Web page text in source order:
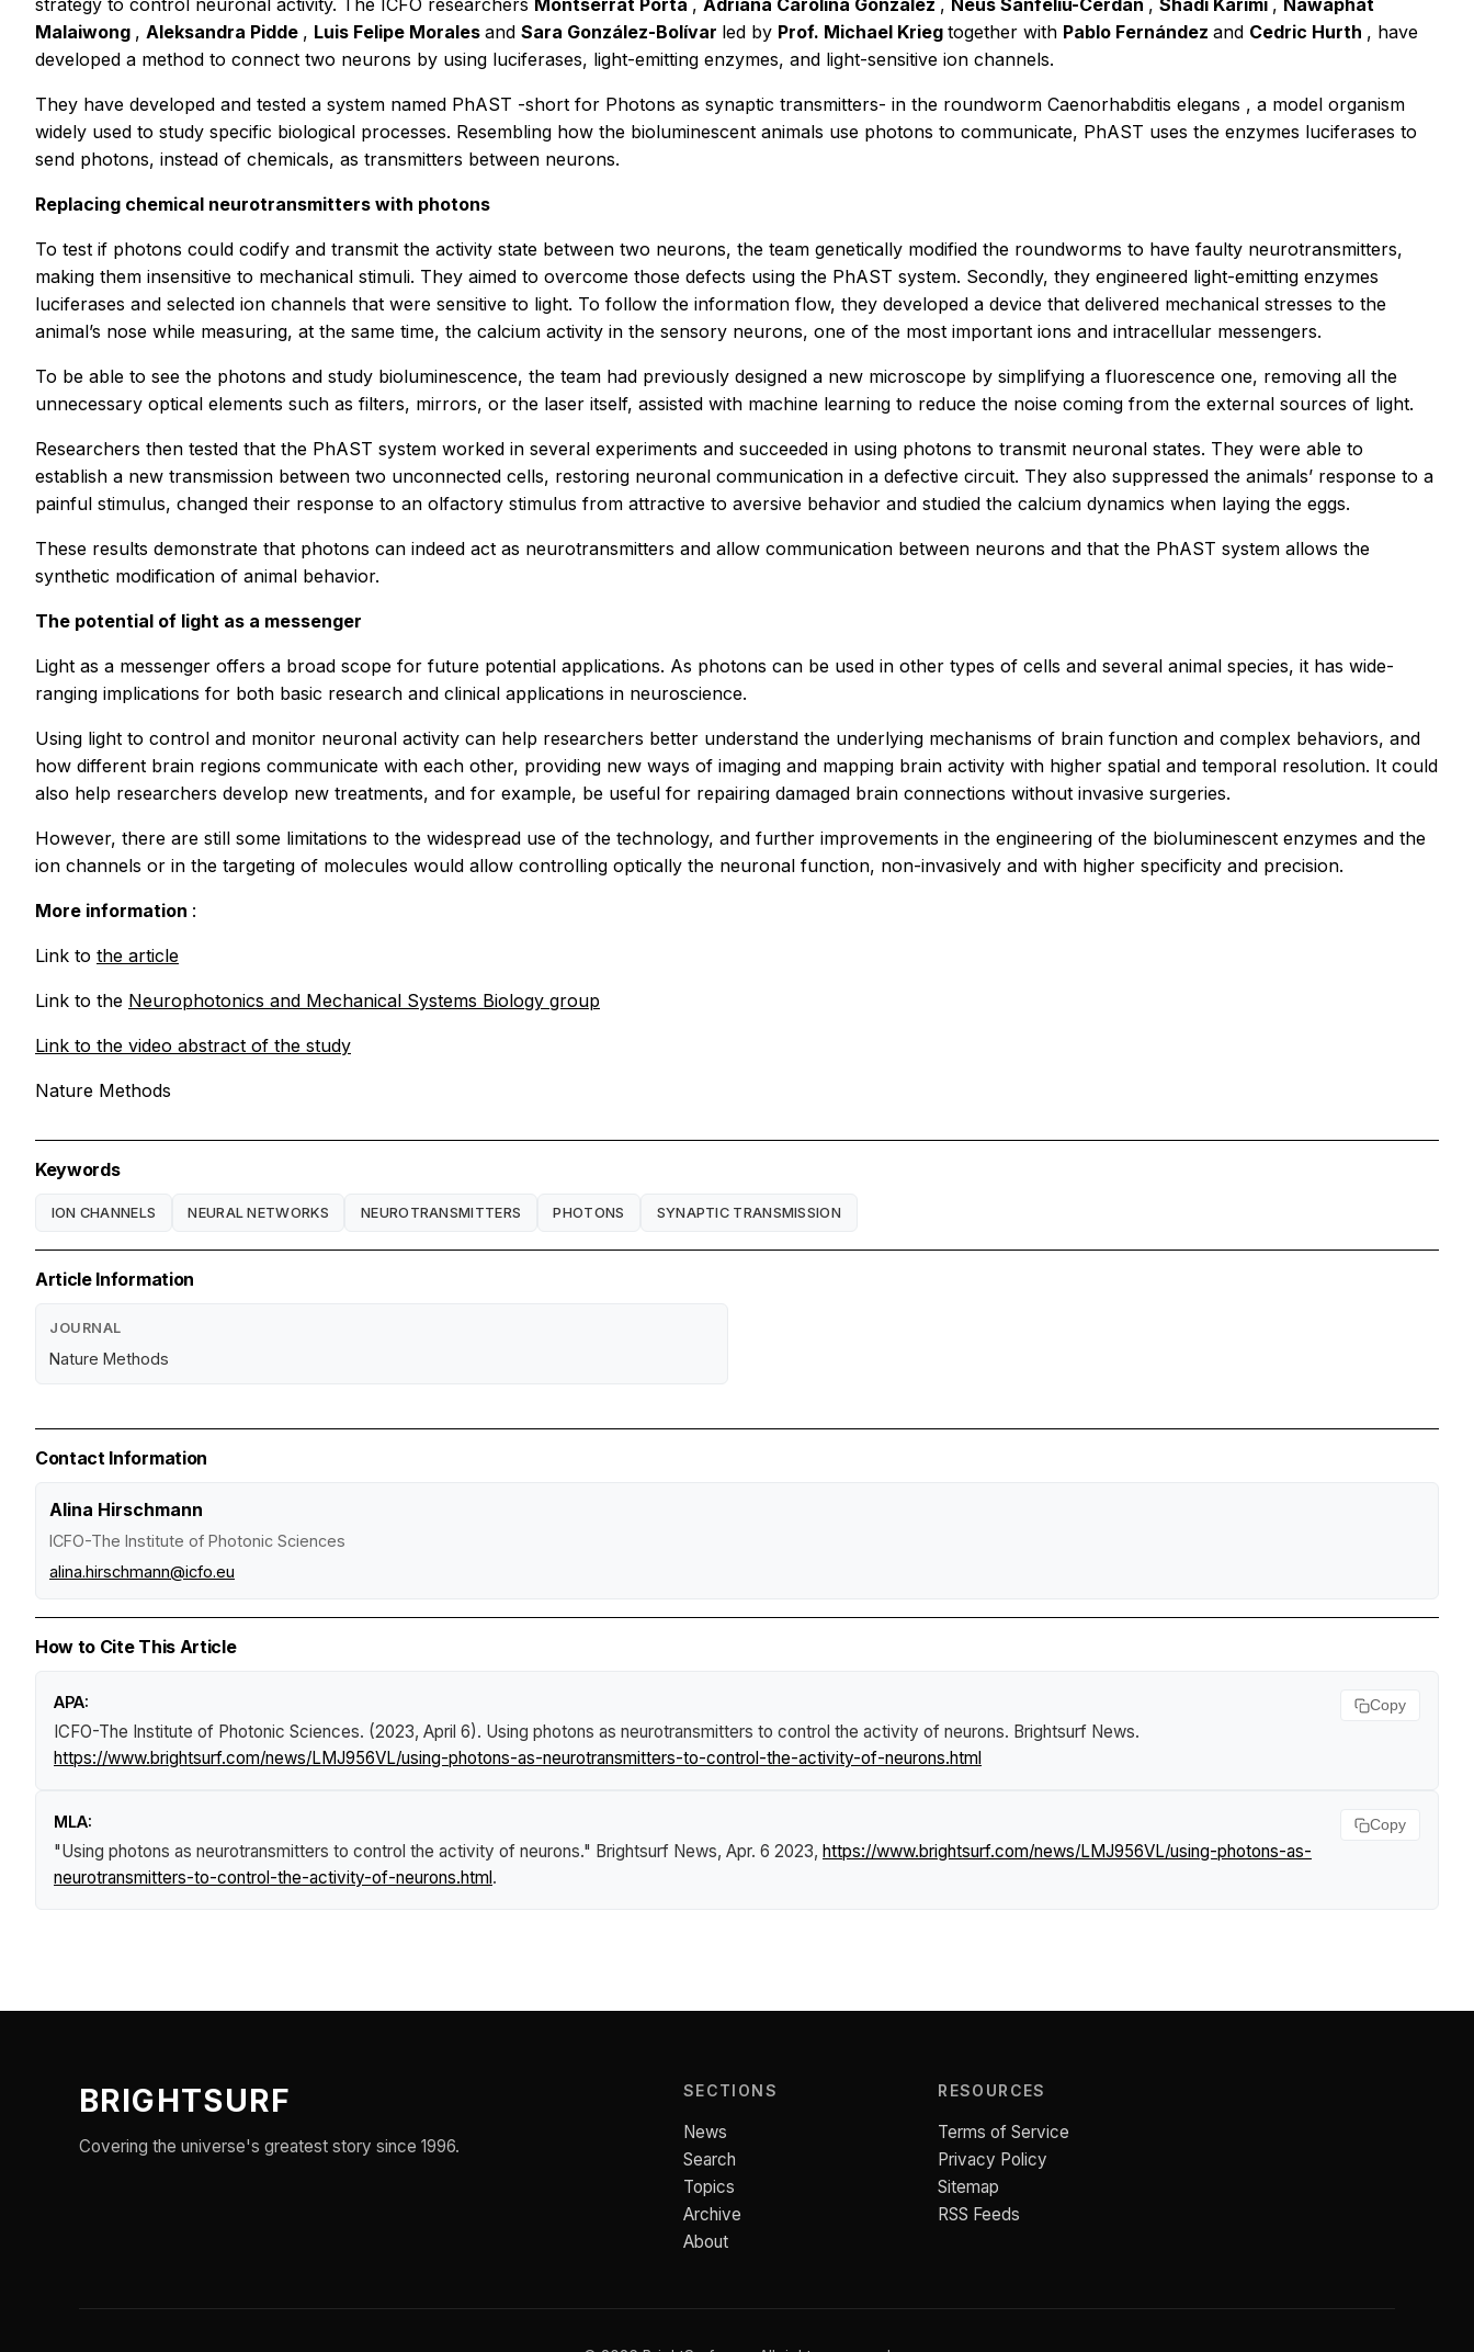
strategy to control neuronal activity. The ICFO researchers Montserrat Porta , Adriana Carolina González , Neus Sanfeliu-Cerdán , Shadi Karimi , Nawaphat
Malaiwong , Aleksandra Pidde , Luis Felipe Morales and Sara González-Bolívar led by Prof. Michael Krieg together with Pablo Fernández and Cedric Hurth , have
developed a method to connect two neurons by using luciferases, light-emitting enzymes, and light-sensitive ion channels.
They have developed and tested a system named PhAST -short for Photons as synaptic transmitters- in the roundworm Caenorhabditis elegans , a model organism
widely used to study specific biological processes. Resembling how the bioluminescent animals use photons to communicate, PhAST uses the enzymes luciferases to
send photons, instead of chemicals, as transmitters between neurons.
Replacing chemical neurotransmitters with photons
To test if photons could codify and transmit the activity state between two neurons, the team genetically modified the roundworms to have faulty neurotransmitters,
making them insensitive to mechanical stimuli. They aimed to overcome those defects using the PhAST system. Secondly, they engineered light-emitting enzymes
luciferases and selected ion channels that were sensitive to light. To follow the information flow, they developed a device that delivered mechanical stresses to the
animal’s nose while measuring, at the same time, the calcium activity in the sensory neurons, one of the most important ions and intracellular messengers.
To be able to see the photons and study bioluminescence, the team had previously designed a new microscope by simplifying a fluorescence one, removing all the
unnecessary optical elements such as filters, mirrors, or the laser itself, assisted with machine learning to reduce the noise coming from the external sources of light.
Researchers then tested that the PhAST system worked in several experiments and succeeded in using photons to transmit neuronal states. They were able to
establish a new transmission between two unconnected cells, restoring neuronal communication in a defective circuit. They also suppressed the animals’ response to a
painful stimulus, changed their response to an olfactory stimulus from attractive to aversive behavior and studied the calcium dynamics when laying the eggs.
These results demonstrate that photons can indeed act as neurotransmitters and allow communication between neurons and that the PhAST system allows the
synthetic modification of animal behavior.
The potential of light as a messenger
Light as a messenger offers a broad scope for future potential applications. As photons can be used in other types of cells and several animal species, it has wide-
ranging implications for both basic research and clinical applications in neuroscience.
Using light to control and monitor neuronal activity can help researchers better understand the underlying mechanisms of brain function and complex behaviors, and
how different brain regions communicate with each other, providing new ways of imaging and mapping brain activity with higher spatial and temporal resolution. It could
also help researchers develop new treatments, and for example, be useful for repairing damaged brain connections without invasive surgeries.
However, there are still some limitations to the widespread use of the technology, and further improvements in the engineering of the bioluminescent enzymes and the
ion channels or in the targeting of molecules would allow controlling optically the neuronal function, non-invasively and with higher specificity and precision.
More information :
Link to the article
Link to the Neurophotonics and Mechanical Systems Biology group
Link to the video abstract of the study
Nature Methods
Keywords
ION CHANNELS NEURAL NETWORKS NEUROTRANSMITTERS PHOTONS SYNAPTIC TRANSMISSION
Article Information
JOURNAL
Nature Methods
Contact Information
Alina Hirschmann
ICFO-The Institute of Photonic Sciences
alina.hirschmann@icfo.eu
How to Cite This Article
APA:
ICFO-The Institute of Photonic Sciences. (2023, April 6). Using photons as neurotransmitters to control the activity of neurons. Brightsurf News.
https://www.brightsurf.com/news/LMJ956VL/using-photons-as-neurotransmitters-to-control-the-activity-of-neurons.html
Copy
MLA:
"Using photons as neurotransmitters to control the activity of neurons." Brightsurf News, Apr. 6 2023, https://www.brightsurf.com/news/LMJ956VL/using-photons-as-
neurotransmitters-to-control-the-activity-of-neurons.html .
Copy
BRIGHTSURF
Covering the universe's greatest story since 1996.
SECTIONS
News
Search
Topics
Archive
About
RESOURCES
Terms of Service
Privacy Policy
Sitemap
RSS Feeds